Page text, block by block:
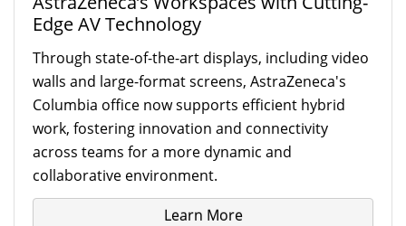
Edge AV Technology
Through state-of-the-art displays, including video
walls and large-format screens, AstraZeneca's
Columbia office now supports efficient hybrid
work, fostering innovation and connectivity
across teams for a more dynamic and
collaborative environment.
Learn More